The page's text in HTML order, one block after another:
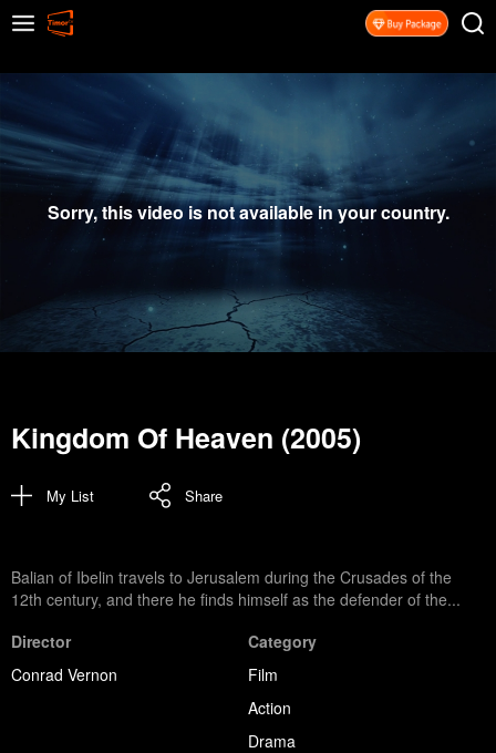
Sorry, this video is not available in your country.
Kingdom Of Heaven (2005)
My List Share
Balian of Ibelin travels to Jerusalem during the Crusades of the
12th century, and there he finds himself as the defender of the...
Director
Conrad Vernon
Category
Film
Action
Drama